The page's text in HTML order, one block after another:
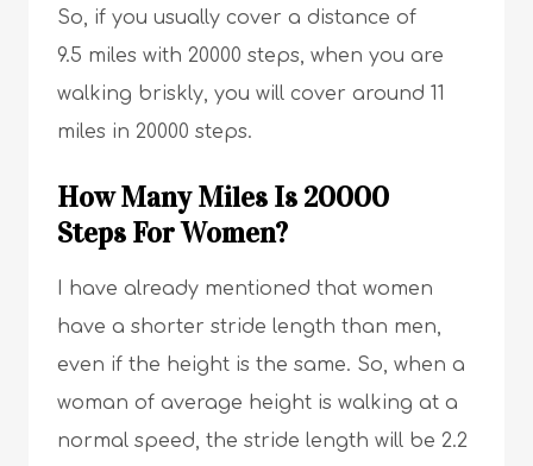
So, if you usually cover a distance of
9.5 miles with 20000 steps, when you are
walking briskly, you will cover around 11
miles in 20000 steps.
How Many Miles Is 20000
Steps For Women?
I have already mentioned that women
have a shorter stride length than men,
even if the height is the same. So, when a
woman of average height is walking at a
normal speed, the stride length will be 2.2